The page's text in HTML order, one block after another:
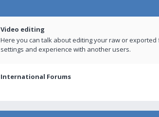
Video editing
Here you can talk about editing your raw or
settings and experience with another users.
International Forums